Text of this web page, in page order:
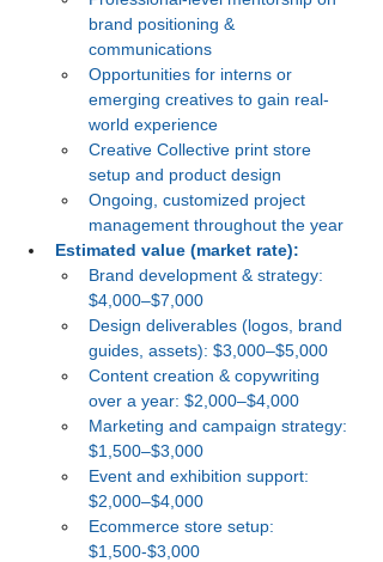
brand positioning &
communications
Opportunities for interns or
emerging creatives to gain real-
world experience
Creative Collective print store
setup and product design
Ongoing, customized project
management throughout the year
Estimated value (market rate):
Brand development & strategy:
$4,000–$7,000
Design deliverables (logos, brand
guides, assets): $3,000–$5,000
Content creation & copywriting
over a year: $2,000–$4,000
Marketing and campaign strategy:
$1,500–$3,000
Event and exhibition support:
$2,000–$4,000
Ecommerce store setup:
$1,500-$3,000